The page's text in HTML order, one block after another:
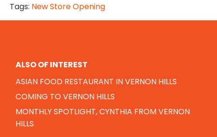
Tags: New Store Opening
ALSO OF INTEREST
ASIAN FOOD RESTAURANT IN VERNON HILLS
COMING TO VERNON HILLS
MONTHLY SPOTLIGHT, CYNTHIA FROM VERNON
HILLS